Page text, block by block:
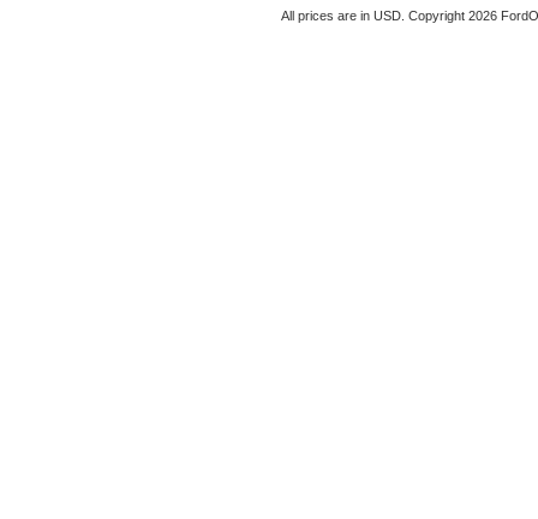
All prices are in USD. Copyright 2026